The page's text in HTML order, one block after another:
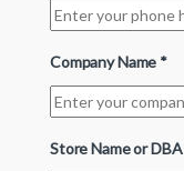
Company Name *
Store Name or DBA